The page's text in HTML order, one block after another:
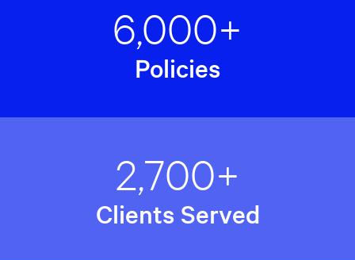
6,000+
Policies
2,700+
Clients Served